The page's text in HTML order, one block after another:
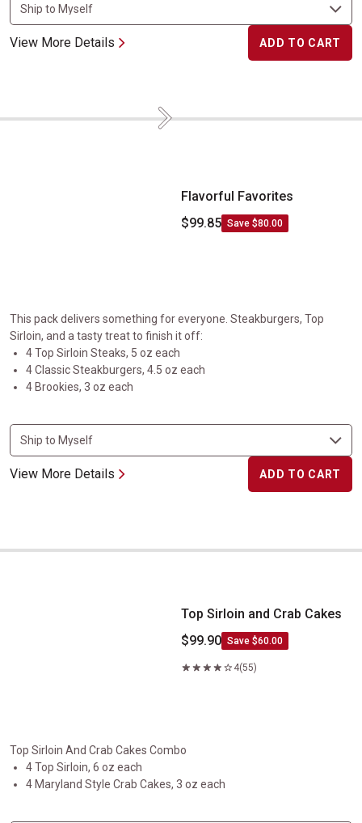
View More Details ADD TO CART
Flavorful Favorites Next
Flavorful Favorites
$99.85 Save $80.00
This pack delivers something for everyone. Steakburgers, Top
Sirloin, and a tasty treat to finish it off:
4 Top Sirloin Steaks, 5 oz each
4 Classic Steakburgers, 4.5 oz each
4 Brookies, 3 oz each
View More Details ADD TO CART
Top Sirloin and Crab Cakes
Top Sirloin and Crab Cakes
$99.90 Save $60.00
4(55)
Top Sirloin And Crab Cakes Combo
4 Top Sirloin, 6 oz each
4 Maryland Style Crab Cakes, 3 oz each